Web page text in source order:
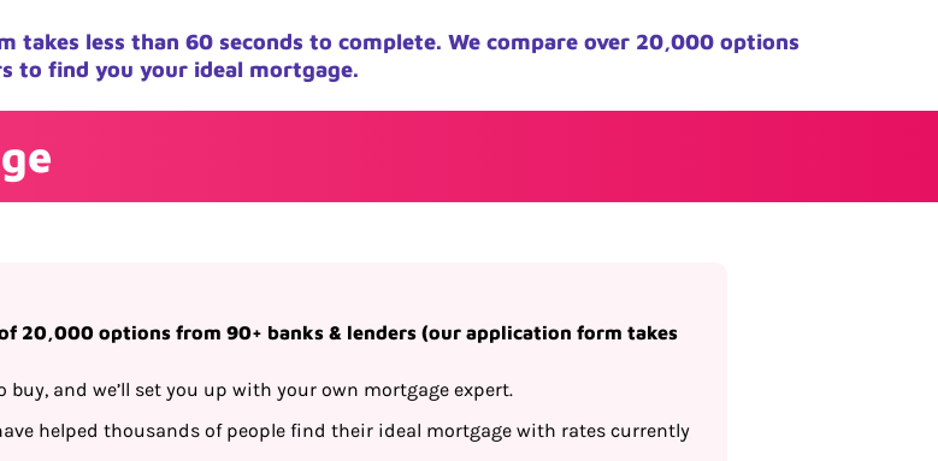
takes less than 60 seconds to complete. We compare over 20,000 options
to find you your ideal mortgage.
20,000 options from 90+ banks & lenders (our application form takes
and we’ll set you up with your own mortgage expert.
helped thousands of people find their ideal mortgage with rates currently